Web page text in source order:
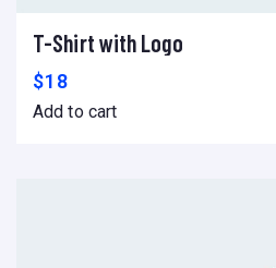
Add to cart Add to wishlist
T-Shirt with Logo
$18
Add to cart